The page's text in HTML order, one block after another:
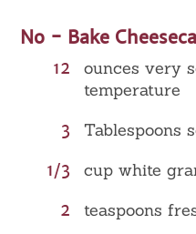
No - Bake
12
ounces very
temperature
3
Tablespoons
1/3
cup white
2
teaspoons